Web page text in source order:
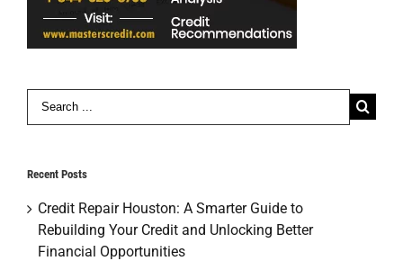
Search
Recent Posts
Credit Repair Houston: A Smarter Guide to
Rebuilding Your Credit and Unlocking Better
Financial Opportunities